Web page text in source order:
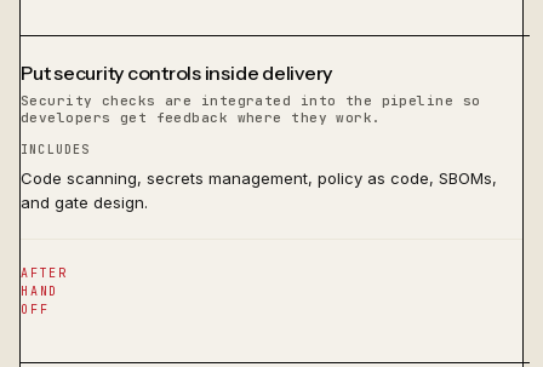
Put security controls inside delivery
Security checks are integrated into the pipeline so
developers get feedback where they work.
INCLUDES
Code scanning, secrets management, policy as code, SBOMs,
and gate design.
AFTER
HAND
OFF